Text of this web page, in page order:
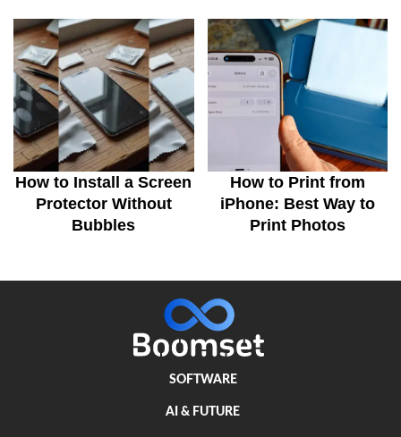
How to Install a Screen
Protector Without
Bubbles
How to Print from
iPhone: Best Way to
Print Photos
SOFTWARE
AI & FUTURE